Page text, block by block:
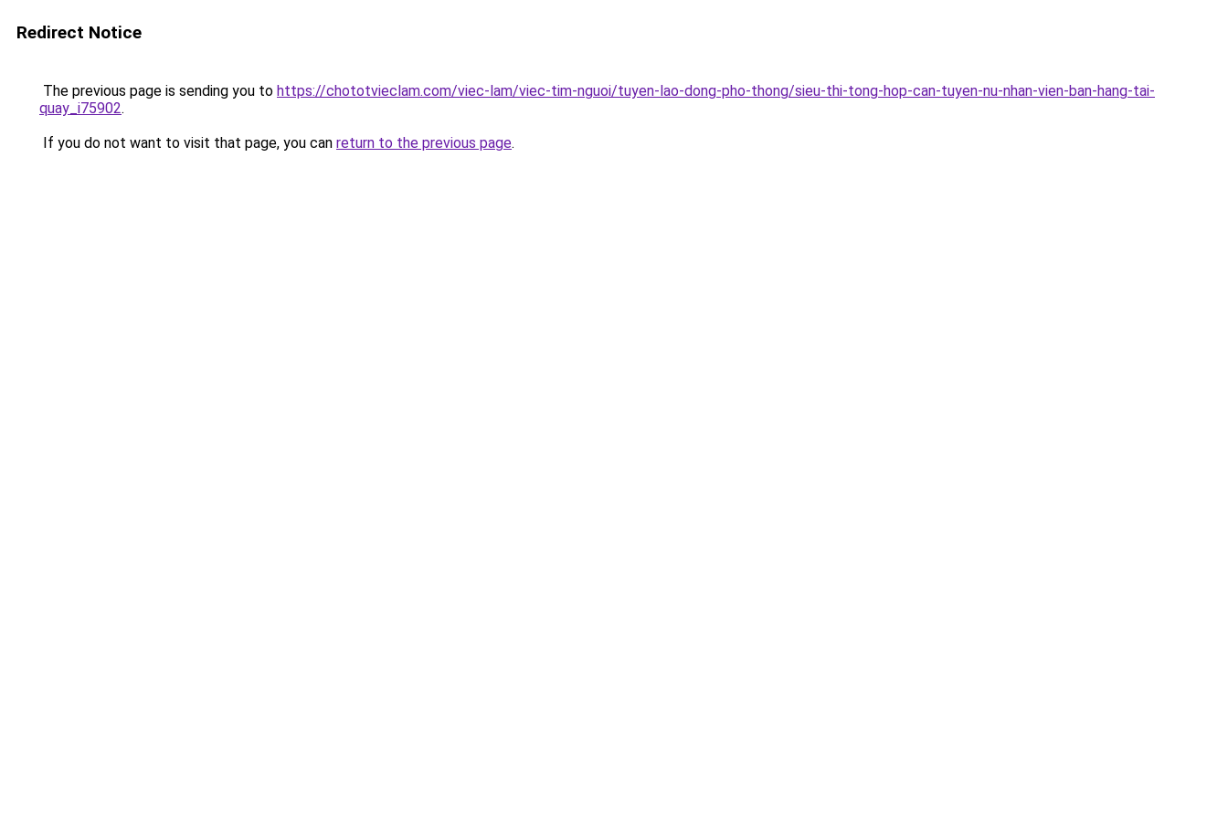
Redirect Notice
The previous page is sending you to https://chototvieclam.com/viec-lam/viec-tim-nguoi/tuyen-lao-dong-pho-thong/sieu-thi-tong-hop-can-tuyen-nu-nhan-vien-ban-hang-tai-
quay_i75902.
If you do not want to visit that page, you can return to the previous page.